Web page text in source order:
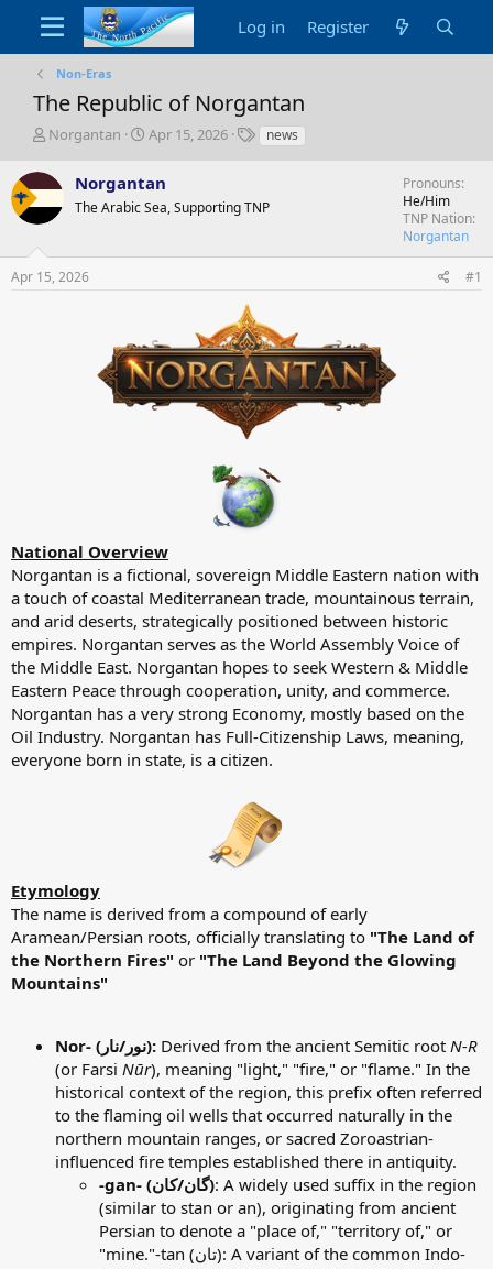
Log in Register
Non-Eras
The Republic of Norgantan
T
r
e
a
s
t
Norgantan
S
r
t
a
Apr 15, 2026
Tnews
Norgantan
The Arabic Sea, Supporting TNP
Pronouns
He/Him
TNP Nation
Norgantan
Apr 15, 2026 #1
National Overview
Norgantan is a fictional, sovereign Middle Eastern nation with
a touch of coastal Mediterranean trade, mountainous terrain,
and arid deserts, strategically positioned between historic
empires. Norgantan serves as the World Assembly Voice of
the Middle East. Norgantan hopes to seek Western & Middle
Eastern Peace through cooperation, unity, and commerce.
Norgantan has a very strong Economy, mostly based on the
Oil Industry. Norgantan has Full-Citizenship Laws, meaning,
everyone born in state, is a citizen.
Etymology
The name is derived from a compound of early
Aramean/Persian roots, officially translating to "The Land of
the Northern Fires" or "The Land Beyond the Glowing
Mountains"
Nor- (نور/نار): Derived from the ancient Semitic root N-R
(or Farsi Nūr), meaning "light," "fire," or "flame." In the
historical context of the region, this prefix often referred
to the flaming oil wells that occurred naturally in the
northern mountain ranges, or sacred Zoroastrian-
influenced fire temples established there in antiquity.
-gan- (گان/کان): A widely used suffix in the region
(similar to stan or an), originating from ancient
Persian to denote a "place of," "territory of," or
"mine."-tan (تان): A variant of the common Indo-